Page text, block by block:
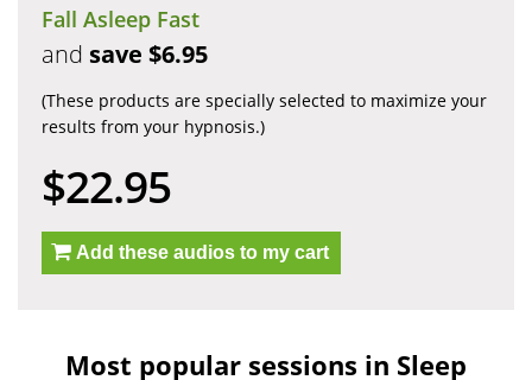
Fall Asleep Fast
and save $6.95
(These products are specially selected to maximize your
results from your hypnosis.)
$22.95
Add these audios to my cart
Most popular sessions in Sleep